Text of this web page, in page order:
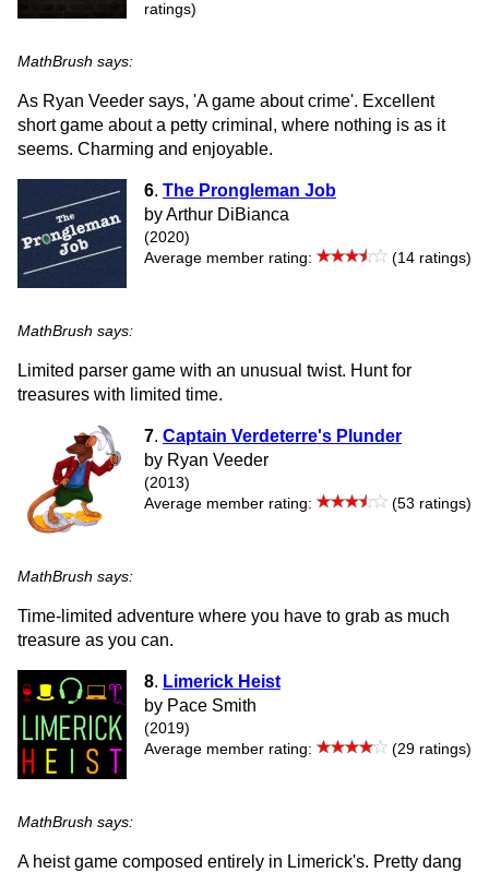
ratings)
MathBrush says:
As Ryan Veeder says, 'A game about crime'. Excellent
short game about a petty criminal, where nothing is as it
seems. Charming and enjoyable.
6. The Prongleman Job
by Arthur DiBianca
(2020)
Average member rating:
(14 ratings)
MathBrush says:
Limited parser game with an unusual twist. Hunt for
treasures with limited time.
7. Captain Verdeterre's Plunder
by Ryan Veeder
(2013)
Average member rating:
(53 ratings)
MathBrush says:
Time-limited adventure where you have to grab as much
treasure as you can.
8. Limerick Heist
by Pace Smith
(2019)
Average member rating:
(29 ratings)
MathBrush says:
A heist game composed entirely in Limerick's. Pretty dang